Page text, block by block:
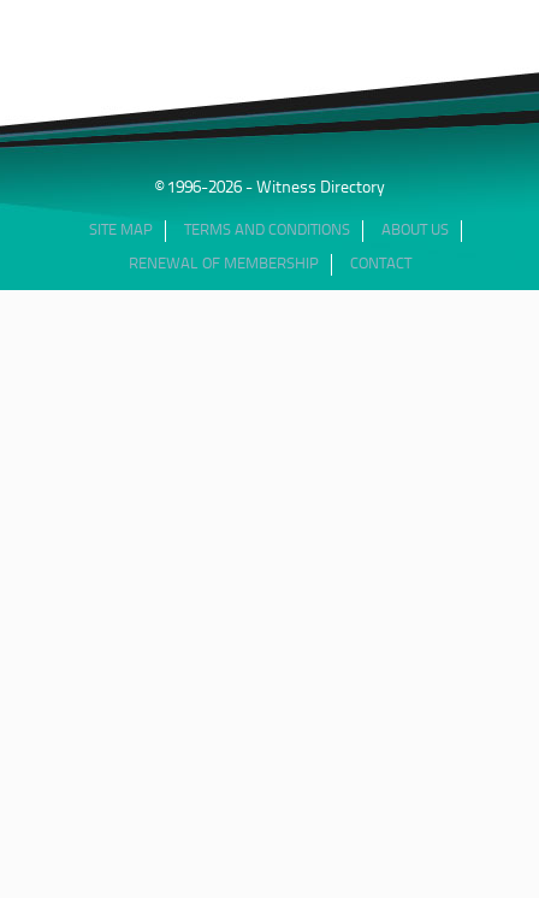
© 1996-2026 - Witness Directory
SITE MAP TERMS AND CONDITIONS ABOUT US
RENEWAL OF MEMBERSHIP CONTACT